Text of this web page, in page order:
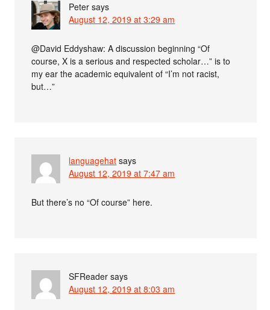
Peter says
August 12, 2019 at 3:29 am
@David Eddyshaw: A discussion beginning “Of
course, X is a serious and respected scholar…” is to
my ear the academic equivalent of “I’m not racist,
but…”
languagehat says
August 12, 2019 at 7:47 am
But there’s no “Of course” here.
SFReader says
August 12, 2019 at 8:03 am